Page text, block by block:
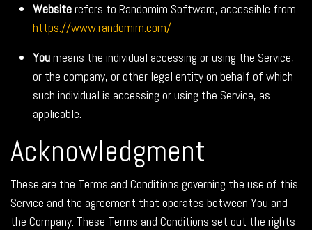
Websiterefers to Randomim Software, accessible from
https://www.randomim.com/
Youmeans the individual accessing or using the Service,
or the company, or other legal entity on behalf of which
such individual is accessing or using the Service, as
applicable.
Acknowledgment
These are the Terms and Conditions governing the use of this
Service and the agreement that operates between You and
the Company. These Terms and Conditions set out the rights